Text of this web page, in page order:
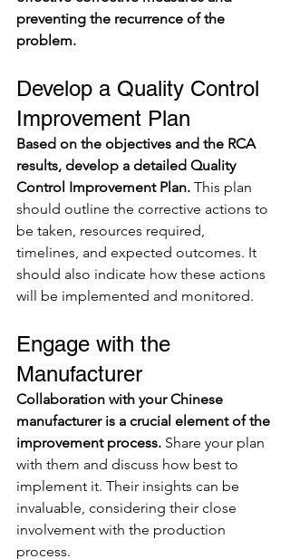
preventing the recurrence of the
problem.
Develop a Quality Control
Improvement Plan
Based on the objectives and the RCA
results, develop a detailed Quality
Control Improvement Plan. This plan
should outline the corrective actions to
be taken, resources required,
timelines, and expected outcomes. It
should also indicate how these actions
will be implemented and monitored.
Engage with the
Manufacturer
Collaboration with your Chinese
manufacturer is a crucial element of the
improvement process. Share your plan
with them and discuss how best to
implement it. Their insights can be
invaluable, considering their close
involvement with the production
process.